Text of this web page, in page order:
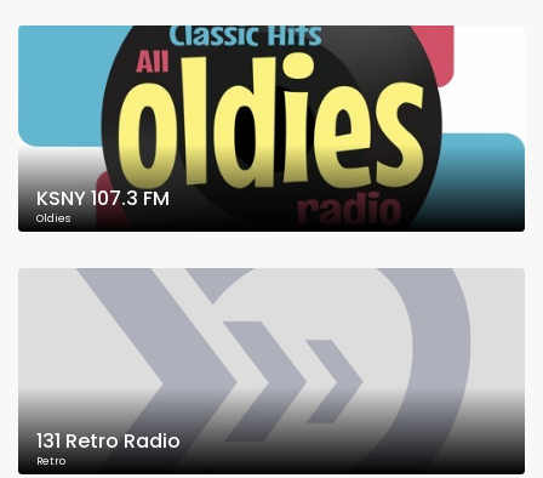
KSNY 107.3 FM
Oldies
131 Retro Radio
Retro